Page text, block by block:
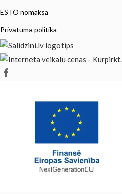
ESTO nomaksa
Privātuma politika